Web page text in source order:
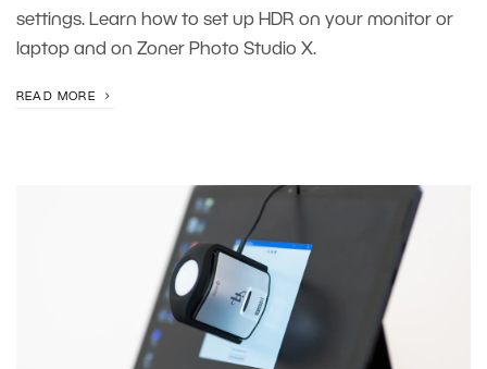
settings. Learn how to set up HDR on your monitor or
laptop and on Zoner Photo Studio X.
READ MORE